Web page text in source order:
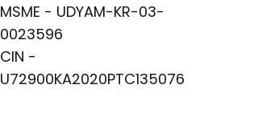
MSME - UDYAM-KR-03-
0023596
CIN -